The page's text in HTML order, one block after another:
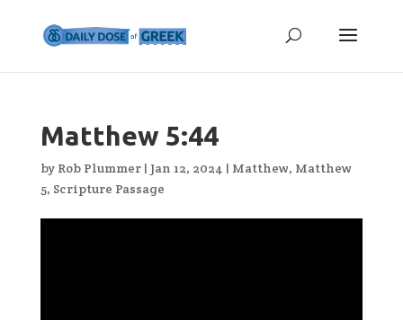
Matthew 5:44
by Rob Plummer| Jan 12, 2024 | Matthew, Matthew
5, Scripture Passage